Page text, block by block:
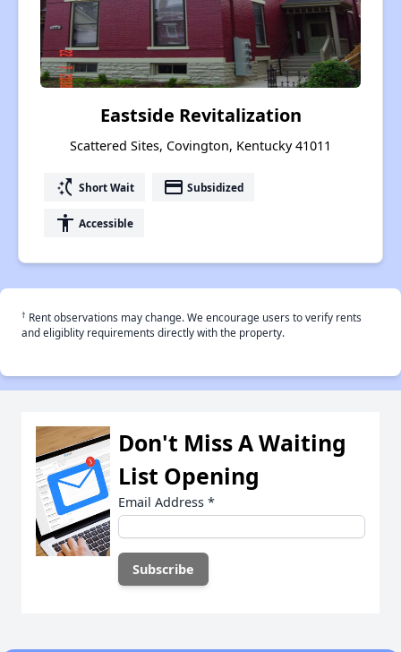
Eastside Revitalization
Scattered Sites, Covington, Kentucky 41011
switch_access_shortcut Short Wait payment Subsidized
accessibility Accessible
† Rent observations may change. We encourage users to verify rents
and eligiblity requirements directly with the property.
Don't Miss A Waiting
List Opening
Email Address *